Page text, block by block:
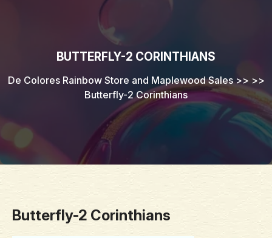
BUTTERFLY-2 CORINTHIANS
De Colores Rainbow Store and Maplewood Sales>> >>
Butterfly-2 Corinthians
Butterfly-2 Corinthians